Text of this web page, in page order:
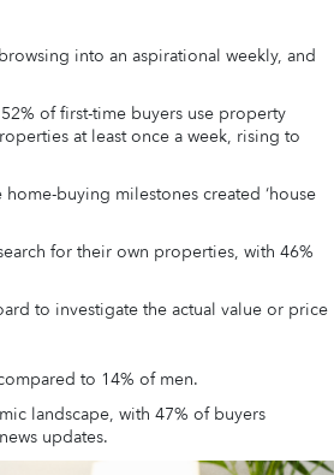
into an aspirational weekly, and
of first-time buyers use property
at least once a week, rising to
buying milestones created ‘house
for their own properties, with 46%
to investigate the actual value or price
to 14% of men.
landscape, with 47% of buyers
updates.